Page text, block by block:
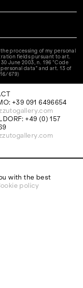
processing of my personal
fields pursuant to art.
June 2003, n. 196 "Code
data" and art. 13 of
679)
+39 091 6496654
+49 (0) 157
on the gallery
with the best
policy